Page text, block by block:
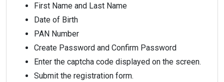
First Name and Last Name
Date of Birth
PAN Number
Create Password and Confirm Password
Enter the captcha code displayed on the screen.
Submit the registration form.